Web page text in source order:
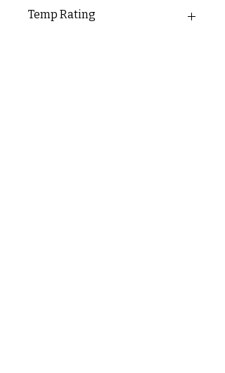
Temp Rating